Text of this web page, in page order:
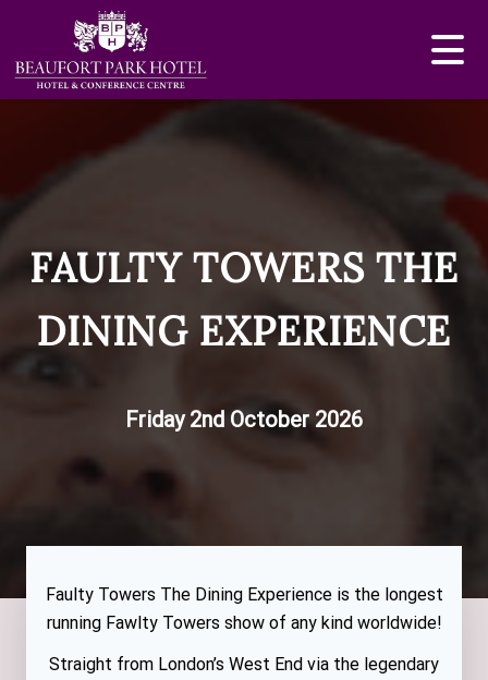
FAULTY TOWERS THE
DINING EXPERIENCE
Friday 2nd October 2026
Faulty Towers The Dining Experience is the longest
running Fawlty Towers show of any kind worldwide!
Straight from London’s West End via the legendary